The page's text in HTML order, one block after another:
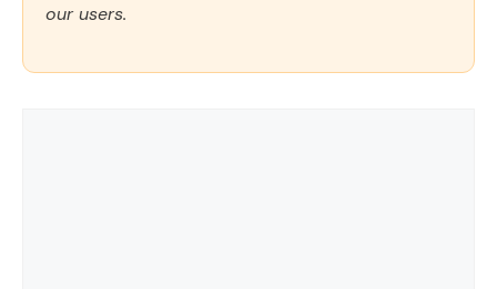
our users.